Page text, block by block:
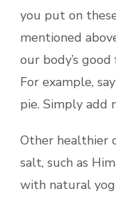
you put on
mentioned
our body’s
For example,
pie. Simply add
Other healthier
salt, such as
with natural